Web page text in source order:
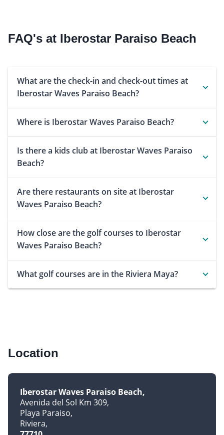
FAQ's at Iberostar Paraiso Beach
What are the check-in and check-out times at
Iberostar Waves Paraiso Beach?
Where is Iberostar Waves Paraiso Beach?
Is there a kids club at Iberostar Waves Paraiso
Beach?
Are there restaurants on site at Iberostar
Waves Paraiso Beach?
How close are the golf courses to Iberostar
Waves Paraiso Beach?
What golf courses are in the Riviera Maya?
Location
Iberostar Waves Paraiso Beach
Avenida del Sol Km 309
Playa Paraiso
Riviera